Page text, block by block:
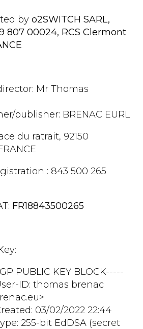
by o2SWITCH SARL,
807 00024, RCS Clermont
Mr Thomas
publisher: BRENAC EURL
du ratrait, 92150
: 843 500 265
FR18843500265
PUBLIC KEY BLOCK-----
ID: thomas brenac
03/02/2022 22:44
255-bit EdDSA (secret